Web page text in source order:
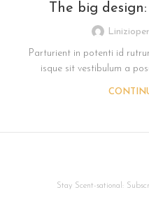
The big
Parturient in potenti id
isque sit vestibulum a
Stay Scent-sational: